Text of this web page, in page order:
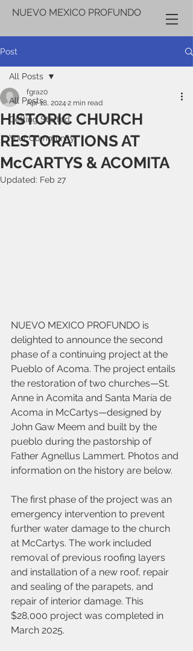
NUEVO MEXICO PROFUNDO
Post
All Posts
Getting Started
Your Community
All Posts
HISTORIC CHURCH
RESTORATIONS AT
McCARTYS & ACOMITA
fgraz0
Apr 18, 2024 2 min read
Updated: Feb 27
NUEVO MEXICO PROFUNDO is
delighted to announce the second
phase of a continuing project at the
Pueblo of Acoma. The project entails
the restoration of two churches—St.
Anne in Acomita and Santa María de
Acoma in McCartys—designed by
John Gaw Meem and built by the
pueblo during the pastorship of
Father Agnellus Lammert. Photos and
information on the history are below.
The first phase of the project was an
emergency intervention to prevent
further water damage to the church
at McCartys. The work included
removal of previous roofing layers
and installation of a new roof, repair
and sealing of the parapets, and
repair of interior damage. This
$28,000 project was completed in
March 2025.